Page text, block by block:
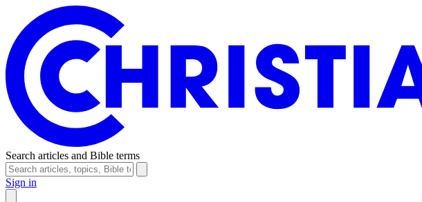
Search articles and Bible terms
Sign in